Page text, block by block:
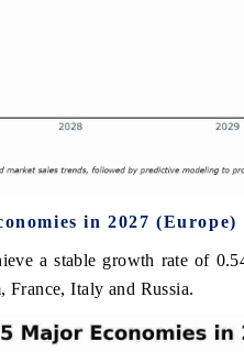
in 2027 (Europe)
a stable growth rate of
Italy and Russia.